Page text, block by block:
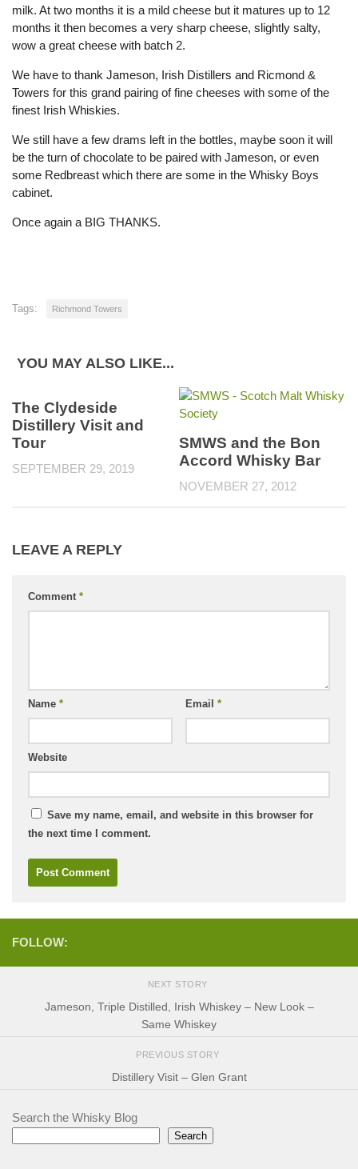
milk. At two months it is a mild cheese but it matures up to 12
months it then becomes a very sharp cheese, slightly salty,
wow a great cheese with batch 2.
We have to thank Jameson, Irish Distillers and Ricmond &
Towers for this grand pairing of fine cheeses with some of the
finest Irish Whiskies.
We still have a few drams left in the bottles, maybe soon it will
be the turn of chocolate to be paired with Jameson, or even
some Redbreast which there are some in the Whisky Boys
cabinet.
Once again a BIG THANKS.
Tags: Richmond Towers
YOU MAY ALSO LIKE...
The Clydeside
Distillery Visit and
Tour
SEPTEMBER 29, 2019
SMWS and the Bon
Accord Whisky Bar
NOVEMBER 27, 2012
LEAVE A REPLY
Comment *
Name * Email *
Website
Save my name, email, and website in this browser for
the next time I comment.
FOLLOW:
NEXT STORY
Jameson, Triple Distilled, Irish Whiskey – New Look –
Same Whiskey
PREVIOUS STORY
Distillery Visit – Glen Grant
Search the Whisky Blog
Search